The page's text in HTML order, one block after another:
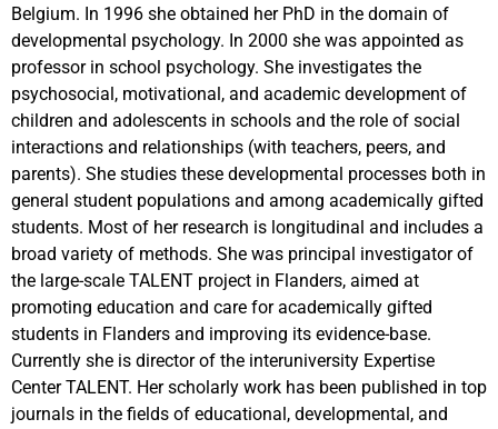
Belgium. In 1996 she obtained her PhD in the domain of
developmental psychology. In 2000 she was appointed as
professor in school psychology. She investigates the
psychosocial, motivational, and academic development of
children and adolescents in schools and the role of social
interactions and relationships (with teachers, peers, and
parents). She studies these developmental processes both in
general student populations and among academically gifted
students. Most of her research is longitudinal and includes a
broad variety of methods. She was principal investigator of
the large-scale TALENT project in Flanders, aimed at
promoting education and care for academically gifted
students in Flanders and improving its evidence-base.
Currently she is director of the interuniversity Expertise
Center TALENT. Her scholarly work has been published in top
journals in the fields of educational, developmental, and